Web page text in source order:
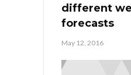
different
forecasts
May 12, 2016